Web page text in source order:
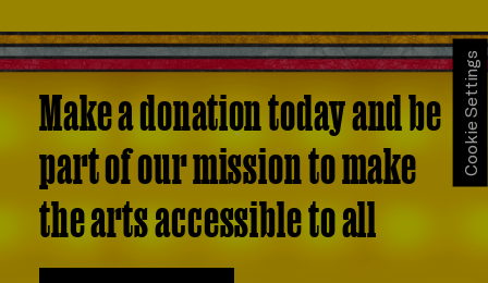
Make a donation today and be
part of our mission to make
the arts accessible to all
Cookie Settings